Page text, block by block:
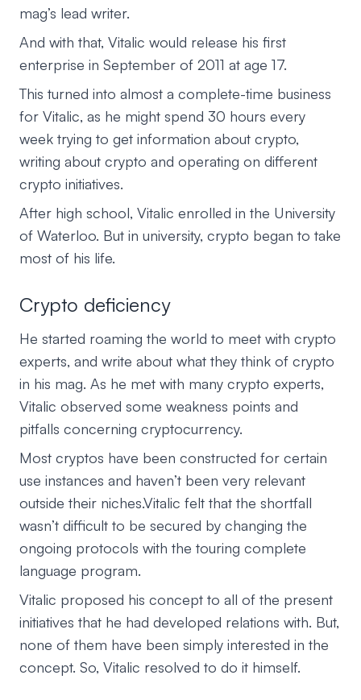
mag’s lead writer.
And with that, Vitalic would release his first
enterprise in September of 2011 at age 17.
This turned into almost a complete-time business
for Vitalic, as he might spend 30 hours every
week trying to get information about crypto,
writing about crypto and operating on different
crypto initiatives.
After high school, Vitalic enrolled in the University
of Waterloo. But in university, crypto began to take
most of his life.
Crypto deficiency
He started roaming the world to meet with crypto
experts, and write about what they think of crypto
in his mag. As he met with many crypto experts,
Vitalic observed some weakness points and
pitfalls concerning cryptocurrency.
Most cryptos have been constructed for certain
use instances and haven’t been very relevant
outside their niches.Vitalic felt that the shortfall
wasn’t difficult to be secured by changing the
ongoing protocols with the touring complete
language program.
Vitalic proposed his concept to all of the present
initiatives that he had developed relations with. But,
none of them have been simply interested in the
concept. So, Vitalic resolved to do it himself.